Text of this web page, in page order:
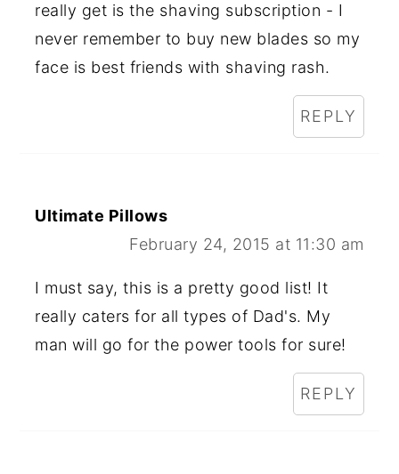
really get is the shaving subscription - I
never remember to buy new blades so my
face is best friends with shaving rash.
REPLY
Ultimate Pillows
February 24, 2015 at 11:30 am
I must say, this is a pretty good list! It
really caters for all types of Dad's. My
man will go for the power tools for sure!
REPLY